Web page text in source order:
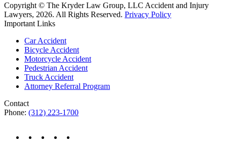
Copyright © The Kryder Law Group, LLC Accident and Injury
Lawyers, 2026. All Rights Reserved. Privacy Policy
Important Links
Car Accident
Bicycle Accident
Motorcycle Accident
Pedestrian Accident
Truck Accident
Attorney Referral Program
Contact
Phone: (312) 223-1700